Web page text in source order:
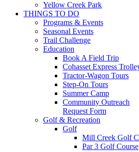
Yellow Creek Park
THINGS TO DO
Programs & Events
Seasonal Events
Trail Challenge
Education
Book A Field Trip
Cohasset Express
Tractor-Wagon Tours
Step-On Tours
Summer Camp
Community Outreach
Request Form
Golf & Recreation
Golf
Mill Creek Golf
Par 3 Golf Course